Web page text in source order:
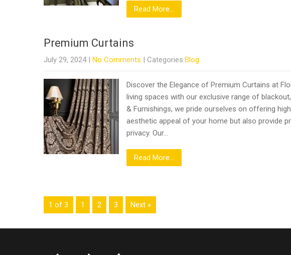
Read More...
Premium Curtains
July 29, 2024 | No Comments | Categories:Blog
Discover the Elegance of Premium Curtains at
living spaces with our exclusive range of
& Furnishings, we pride ourselves on offering
aesthetic appeal of your home but also provide
privacy. Our…
Read More...
1 of 3 1 2 3 Next »